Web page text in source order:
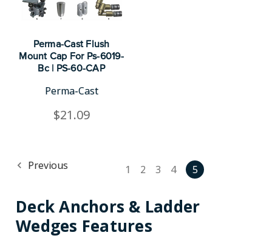
Perma-Cast Flush
Mount Cap For Ps-6019-
Bc | PS-60-CAP
Perma-Cast
$21.09
Previous 1 2 3 4 5
Deck Anchors & Ladder
Wedges Features